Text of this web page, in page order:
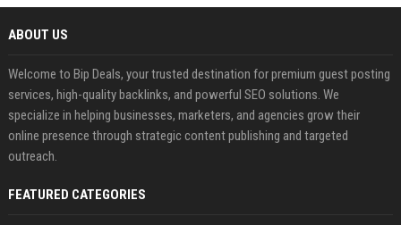
ABOUT US
Welcome to Bip Deals, your trusted destination for premium guest posting
services, high-quality backlinks, and powerful SEO solutions. We
specialize in helping businesses, marketers, and agencies grow their
online presence through strategic content publishing and targeted
outreach.
FEATURED CATEGORIES